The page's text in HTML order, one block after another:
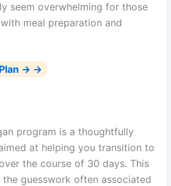
seem overwhelming for those
meal preparation and
→ →
program is a thoughtfully
at helping you transition to
the course of 30 days. This
guesswork often associated